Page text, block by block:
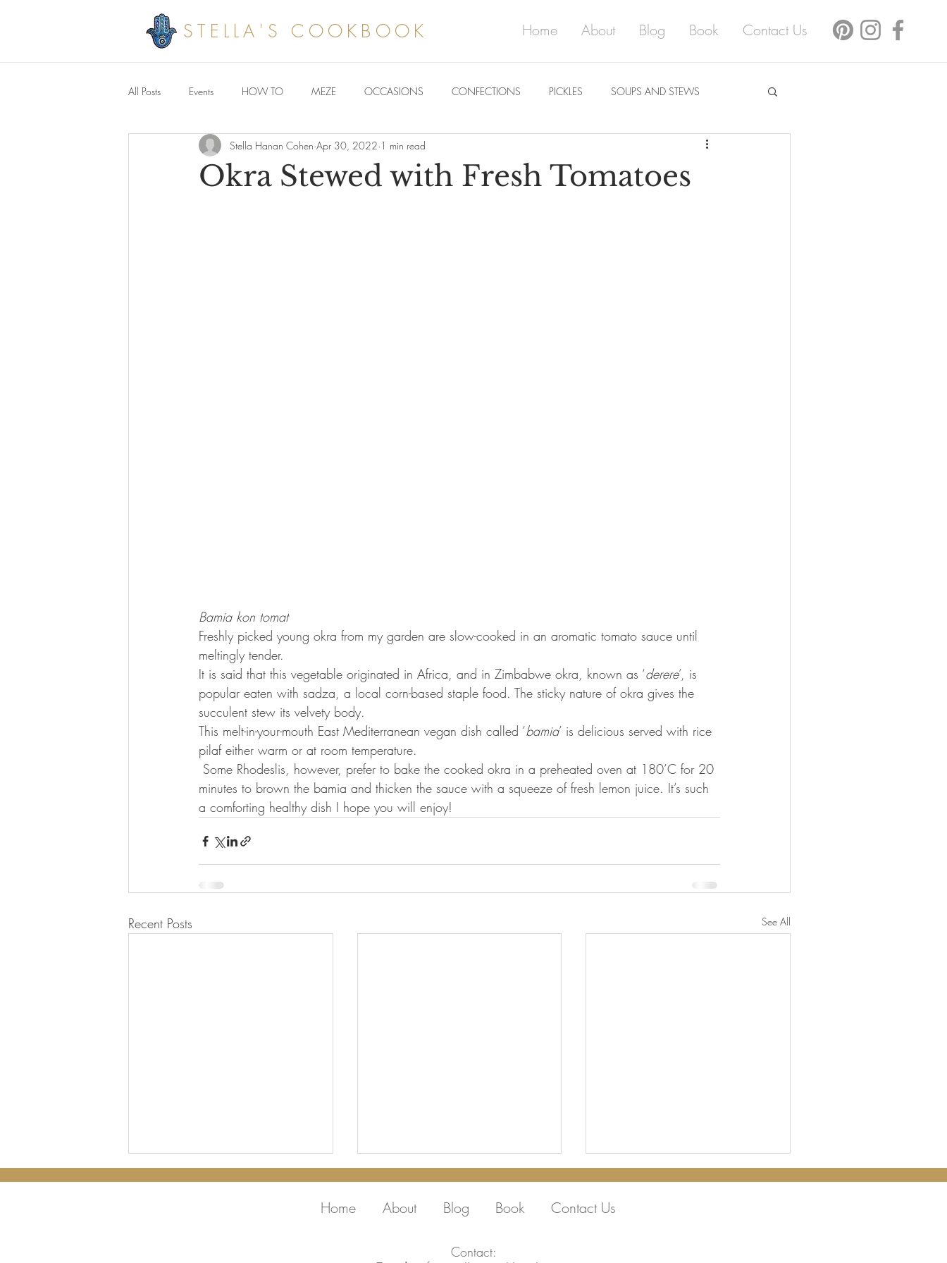
STELLA'S COOKBOOK Home About Blog Book Contact Us
All Posts Events HOW TO MEZE OCCASIONS CONFECTIONS PICKLES SOUPS AND STEWS
Savoury meals
Okra Stewed with Fresh Tomatoes
Stella Hanan Cohen Apr 30, 2022 1 min read
Bamia kon tomat
Freshly picked young okra from my garden are slow-cooked in an aromatic tomato sauce until
meltingly tender.
It is said that this vegetable originated in Africa, and in Zimbabwe okra, known as ‘derere’, is
popular eaten with sadza, a local corn-based staple food. The sticky nature of okra gives the
succulent stew its velvety body.
This melt-in-your-mouth East Mediterranean vegan dish called ‘bamia’ is delicious served with rice
pilaf either warm or at room temperature.
minutes to brown the bamia and thicken the sauce with a squeeze of fresh lemon juice. It’s such
a comforting healthy dish I hope you will enjoy!
Recent Posts See All
Home About Blog Book Contact Us
Contact: